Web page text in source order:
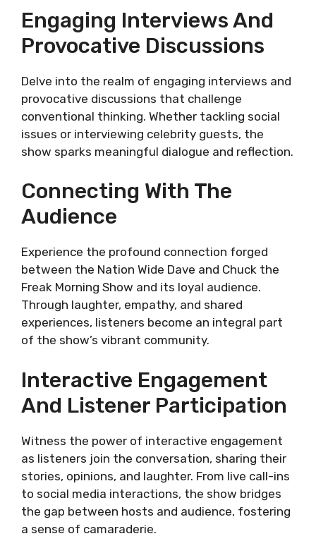
Engaging Interviews And
Provocative Discussions
Delve into the realm of engaging interviews and
provocative discussions that challenge
conventional thinking. Whether tackling social
issues or interviewing celebrity guests, the
show sparks meaningful dialogue and reflection.
Connecting With The
Audience
Experience the profound connection forged
between the Nation Wide Dave and Chuck the
Freak Morning Show and its loyal audience.
Through laughter, empathy, and shared
experiences, listeners become an integral part
of the show’s vibrant community.
Interactive Engagement
And Listener Participation
Witness the power of interactive engagement
as listeners join the conversation, sharing their
stories, opinions, and laughter. From live call-ins
to social media interactions, the show bridges
the gap between hosts and audience, fostering
a sense of camaraderie.